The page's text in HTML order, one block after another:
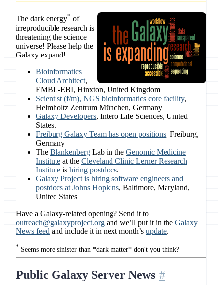
The dark energy* of
irreproducible research is
threatening the science
universe! Please help the
Galaxy expand!
Bioinformatics
Cloud Architect,
EMBL-EBI, Hinxton, United Kingdom
Scientist (f/m), NGS bioinformatics core facility,
Helmholtz Zentrum München, Germany
Galaxy Developers, Intero Life Sciences, United
States.
Freiburg Galaxy Team has open positions, Freiburg,
Germany
The Blankenberg Lab in the Genomic Medicine
Institute at the Cleveland Clinic Lerner Research
Institute is hiring postdocs.
Galaxy Project is hiring software engineers and
postdocs at Johns Hopkins, Baltimore, Maryland,
United States
Have a Galaxy-related opening? Send it to
outreach@galaxyproject.org and we’ll put it in the Galaxy
News feed and include it in next month’s update.
* Seems more sinister than *dark matter* don't you think?
Public Galaxy Server News